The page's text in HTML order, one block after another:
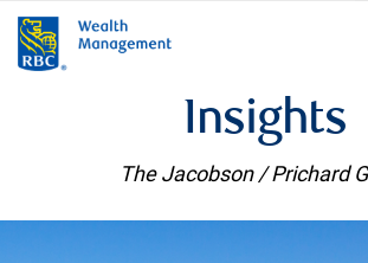
Insights
The Jacobson / Prichard